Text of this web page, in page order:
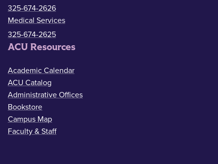
325-674-2626
Medical Services
325-674-2625
ACU Resources
Academic Calendar
ACU Catalog
Administrative Offices
Bookstore
Campus Map
Faculty & Staff